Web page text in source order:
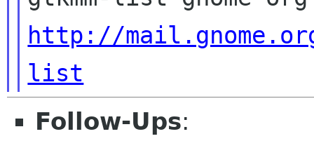
http://
list
Follow-Ups: